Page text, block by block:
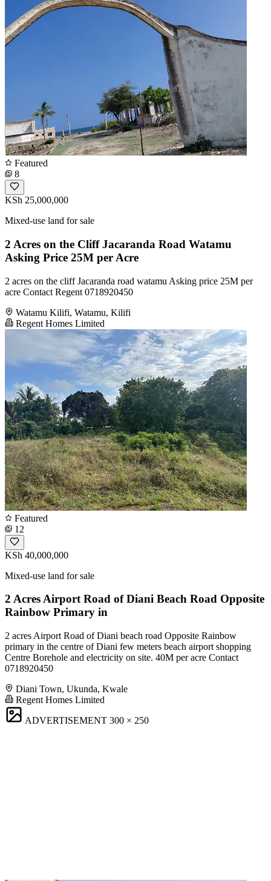
Featured
8
KSh 25,000,000
Mixed-use land for sale
2 Acres on the Cliff Jacaranda Road Watamu
Asking Price 25M per Acre
2 acres on the cliff Jacaranda road watamu Asking price 25M per
acre Contact Regent 0718920450
Watamu Kilifi, Watamu, Kilifi
Regent Homes Limited
Featured
12
KSh 40,000,000
Mixed-use land for sale
2 Acres Airport Road of Diani Beach Road Opposite
Rainbow Primary in
2 acres Airport Road of Diani beach road Opposite Rainbow
primary in the centre of Diani few meters beach airport shopping
Centre Borehole and electricity on site. 40M per acre Contact
0718920450
Diani Town, Ukunda, Kwale
Regent Homes Limited
ADVERTISEMENT 300 × 250